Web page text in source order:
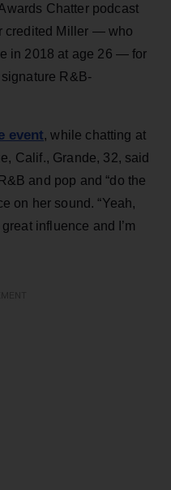
Awards Chatter podcast
credited Miller — who
in 2018 at age 26 — for
R&B-
event, while chatting at
Calif., Grande, 32, said
and pop and “do the
on her sound. “Yeah,
influence and I’m